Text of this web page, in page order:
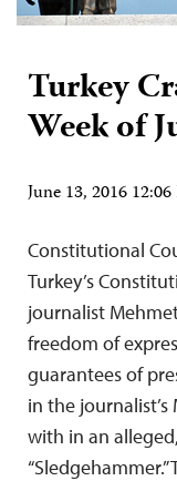
Turkey
Week of
June 13, 2016
Constitutional
Turkey’s
journalist
freedom of
guarantees of
in the
with in an